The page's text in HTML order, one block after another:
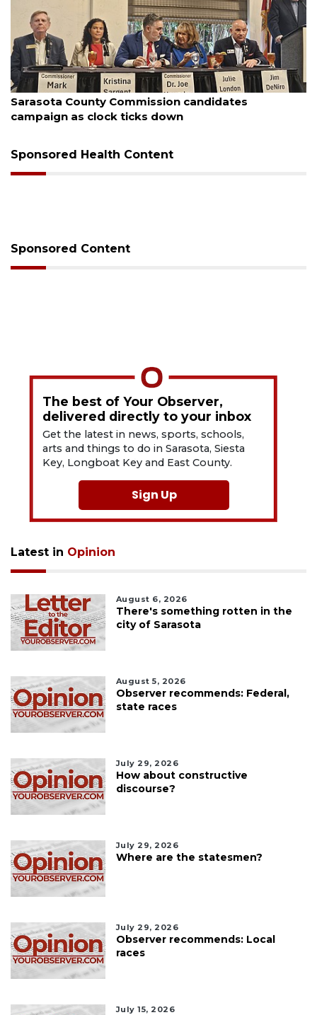
August 7, 2026
Sarasota County Commission candidates
campaign as clock ticks down
Sponsored Health Content
Sponsored Content
The best of Your Observer,
delivered directly to your inbox
Get the latest in news, sports, schools,
arts and things to do in Sarasota, Siesta
Key, Longboat Key and East County.
Sign Up
Latest in Opinion
August 6, 2026
There's something rotten in the
city of Sarasota
August 5, 2026
Observer recommends: Federal,
state races
July 29, 2026
How about constructive
discourse?
July 29, 2026
Where are the statesmen?
July 29, 2026
Observer recommends: Local
races
July 15, 2026